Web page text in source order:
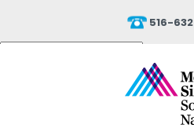
516-
Translate